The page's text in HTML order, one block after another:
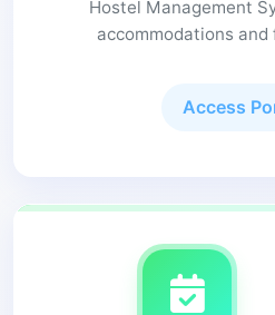
Hostel Management
accommodations
Access